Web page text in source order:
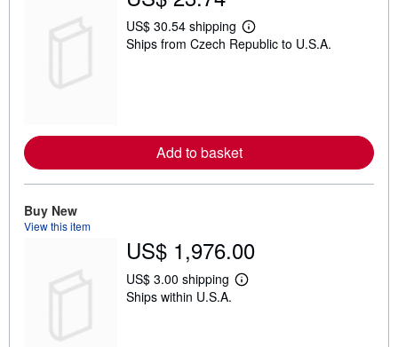
US$ 30.54 shipping
L
e
e
i
p
i
Ships from Czech Republic to U.S.A.
Add to basket
Buy New
View this item
US$ 1,976.00
US$ 3.00 shipping
L
Ships within U.S.A.